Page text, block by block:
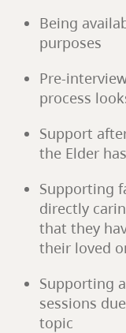
Being
purposes
Pre-
process
Support
the Elder
Supporting
directly
that they
their loved
Supporting
sessions
topic